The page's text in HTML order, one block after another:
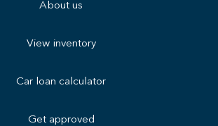
About us
View inventory
Car loan calculator
Get approved